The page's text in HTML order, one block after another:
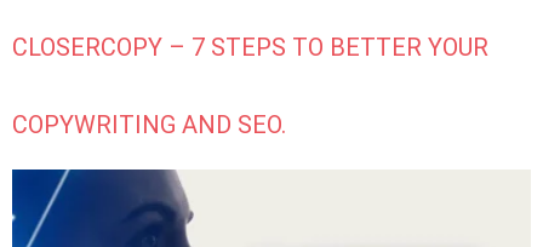
CLOSERCOPY – 7 STEPS TO BETTER YOUR
COPYWRITING AND SEO.